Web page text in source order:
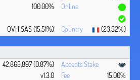
100.00%
OVH SAS (15.51%) (23.52%)
42,865,897 (0.87%)
v1.3.0
15.00%